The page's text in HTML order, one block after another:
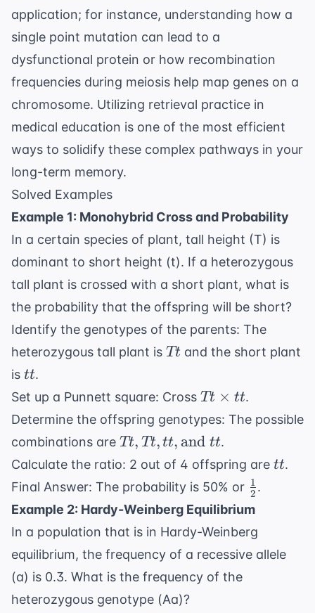
application; for instance, understanding how a
single point mutation can lead to a
dysfunctional protein or how recombination
frequencies during meiosis help map genes on a
chromosome. Utilizing retrieval practice in
medical education is one of the most efficient
ways to solidify these complex pathways in your
long-term memory.
Solved Examples
Example 1: Monohybrid Cross and Probability
In a certain species of plant, tall height (T) is
dominant to short height (t). If a heterozygous
tall plant is crossed with a short plant, what is
the probability that the offspring will be short?
Identify the genotypes of the parents: The
heterozygous tall plant is Tt
Tt and the short plant
is tt
tt.
Set up a Punnett square: Cross Tt
\times
tt
Tt × tt.
Determine the offspring genotypes: The possible
combinations are Tt, Tt,
tt,
} tt
Tt, Tt, tt,and tt.
Calculate the ratio: 2 out of 4 offspring are tt
tt.
Final Answer: The probability is 50% or \frac{1}
{2}
2
1 .
Example 2: Hardy-Weinberg Equilibrium
In a population that is in Hardy-Weinberg
equilibrium, the frequency of a recessive allele
(a) is 0.3. What is the frequency of the
heterozygous genotype (Aa)?